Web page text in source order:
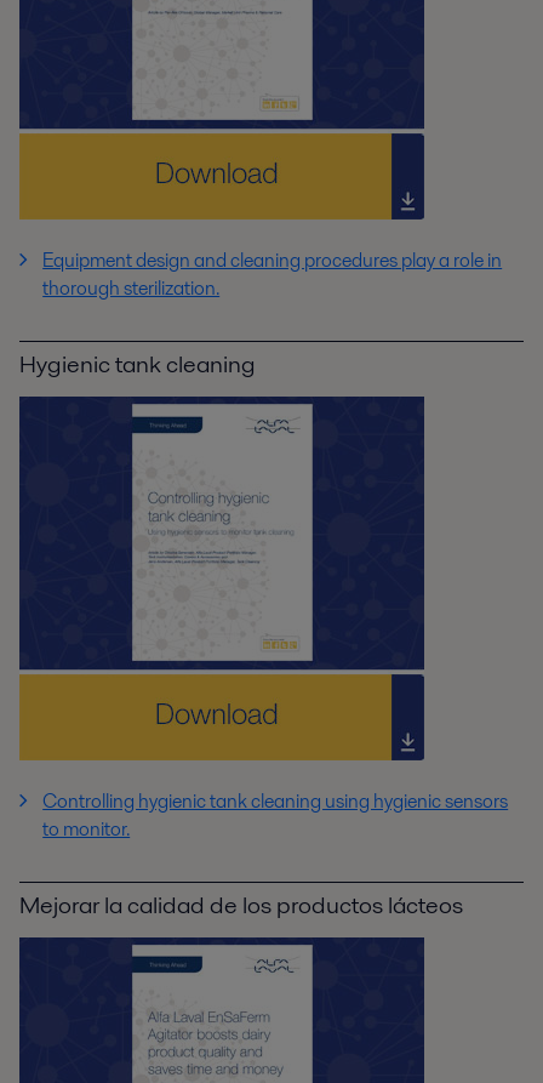
Equipment design and cleaning procedures play a role in
thorough sterilization.
Hygienic tank cleaning
Controlling hygienic tank cleaning using hygienic sensors
to monitor.
Mejorar la calidad de los productos lácteos